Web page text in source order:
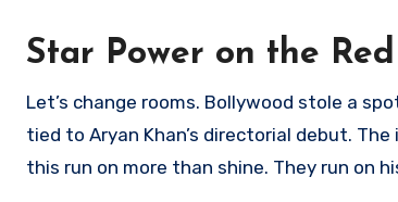
Star Power on the
Let’s change rooms. Bollywood stole a
tied to Aryan Khan’s directorial debut.
this run on more than shine. They run on